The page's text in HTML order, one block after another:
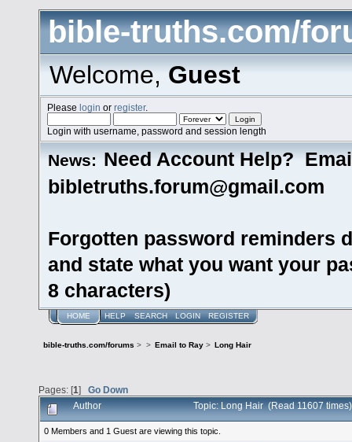
bible-truths.com/
Welcome,Guest
Pleaselogin orregister.
Login with username, password and session length
News: Need Account Help?
bibletruths.forum@gmail.com
Forgotten password reminders
and state what you want your
8 characters)
HOME HELP SEARCH LOGIN REGISTER
bible-truths.com/forums > > Email to Ray> Long Hair
Pages: [1] Go Down
Author Topic: Long Hair (Read 11607 times)
0 Members and 1 Guest are viewing this topic.